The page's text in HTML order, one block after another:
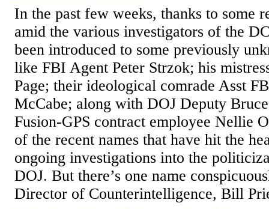
In the past few weeks, thanks to some
amid the various investigators of the
been introduced to some previously
like FBI Agent Peter Strzok; his
Page; their ideological comrade Asst
McCabe; along with DOJ Deputy
Fusion-GPS contract employee Nellie
of the recent names that have hit the
ongoing investigations into the
DOJ. But there’s one name
Director of Counterintelligence, Bill